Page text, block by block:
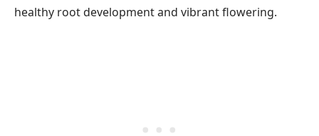
healthy root development and vibrant flowering.